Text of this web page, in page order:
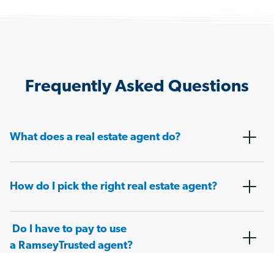
Frequently Asked Questions
What does a real estate agent do?
How do I pick the right real estate agent?
Do I have to pay to use
a RamseyTrusted agent?